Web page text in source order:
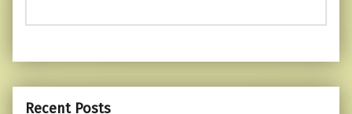
Recent Posts